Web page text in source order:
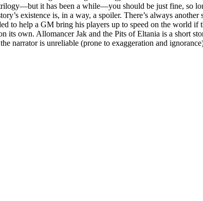
it has been a while—you should be just fine, so
existence is, in a way, a spoiler. There’s always
to help a GM bring his players up to speed on the world
its own. Allomancer Jak and the Pits of Eltania is a short
narrator is unreliable (prone to exaggeration and